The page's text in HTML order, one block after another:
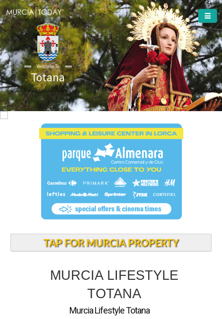
Welcome To
Totana
TAP FOR MURCIA PROPERTY
MURCIA LIFESTYLE
TOTANA
Murcia Lifestyle Totana